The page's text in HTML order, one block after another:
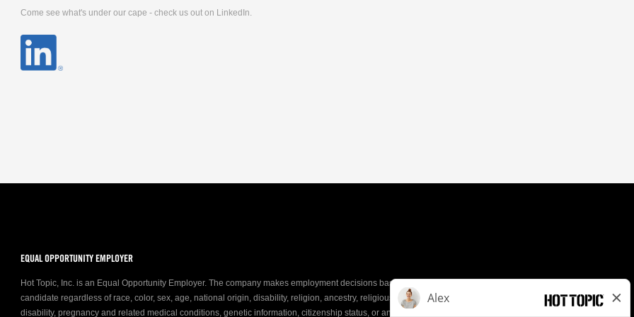
Come see what's under our cape - check us out on LinkedIn.
EQUAL OPPORTUNITY EMPLOYER
Hot Topic, Inc. is an Equal Opportunity Employer. The company makes employment decisions based on the most qualified
candidate regardless of race, color, sex, age, national origin, disability, religion, ancestry, religious creed, mental and physical
disability, pregnancy and related medical conditions, genetic information, citizenship status, or any other characteristic protected by